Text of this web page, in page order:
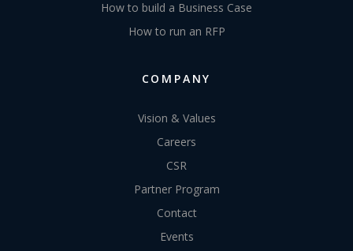
How to build a Business Case
How to run an RFP
COMPANY
Vision & Values
Careers
CSR
Partner Program
Contact
Events